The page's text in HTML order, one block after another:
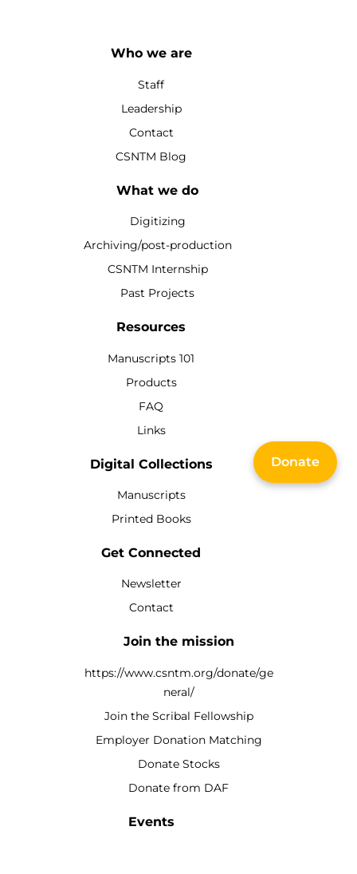
Who we are
Staff
Leadership
Contact
CSNTM Blog
What we do
Digitizing
Archiving/post-production
CSNTM Internship
Past Projects
Resources
Manuscripts 101
Products
FAQ
Links
Digital Collections
Manuscripts
Printed Books
Get Connected
Newsletter
Contact
Join the mission
https://www.csntm.org/donate/ge
neral/
Join the Scribal Fellowship
Employer Donation Matching
Donate Stocks
Donate from DAF
Events
Donate